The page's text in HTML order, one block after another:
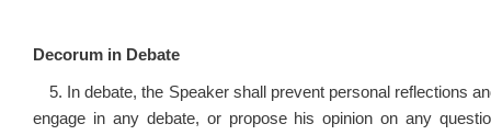
Decorum in Debate
5. In debate, the Speaker shall prevent personal reflections
engage in any debate, or propose his opinion on any